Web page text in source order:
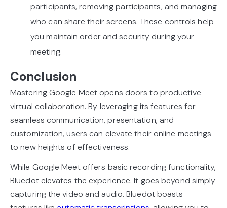
participants, removing participants, and managing
who can share their screens. These controls help
you maintain order and security during your
meeting.
Conclusion
Mastering Google Meet opens doors to productive
virtual collaboration. By leveraging its features for
seamless communication, presentation, and
customization, users can elevate their online meetings
to new heights of effectiveness.
While Google Meet offers basic recording functionality,
Bluedot elevates the experience. It goes beyond simply
capturing the video and audio. Bluedot boasts